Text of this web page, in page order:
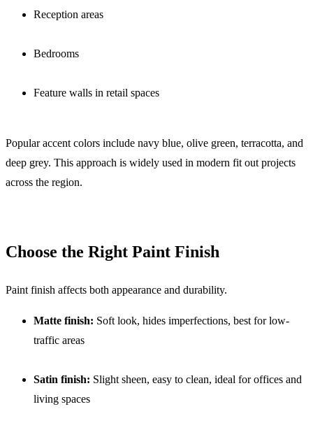
Reception areas
Bedrooms
Feature walls in retail spaces
Popular accent colors include navy blue, olive green, terracotta, and
deep grey. This approach is widely used in modern fit out projects
across the region.
Choose the Right Paint Finish
Paint finish affects both appearance and durability.
Matte finish: Soft look, hides imperfections, best for low-
traffic areas
Satin finish: Slight sheen, easy to clean, ideal for offices and
living spaces